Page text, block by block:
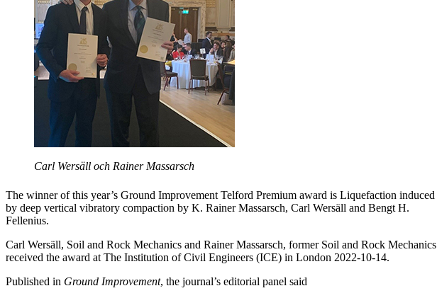
Carl Wersäll och Rainer Massarsch
The winner of this year’s Ground Improvement Telford Premium award is Liquefaction induced
by deep vertical vibratory compaction by K. Rainer Massarsch, Carl Wersäll and Bengt H.
Fellenius.
Carl Wersäll, Soil and Rock Mechanics and Rainer Massarsch, former Soil and Rock Mechanics
received the award at The Institution of Civil Engineers (ICE) in London 2022-10-14.
Published in Ground Improvement, the journal’s editorial panel said